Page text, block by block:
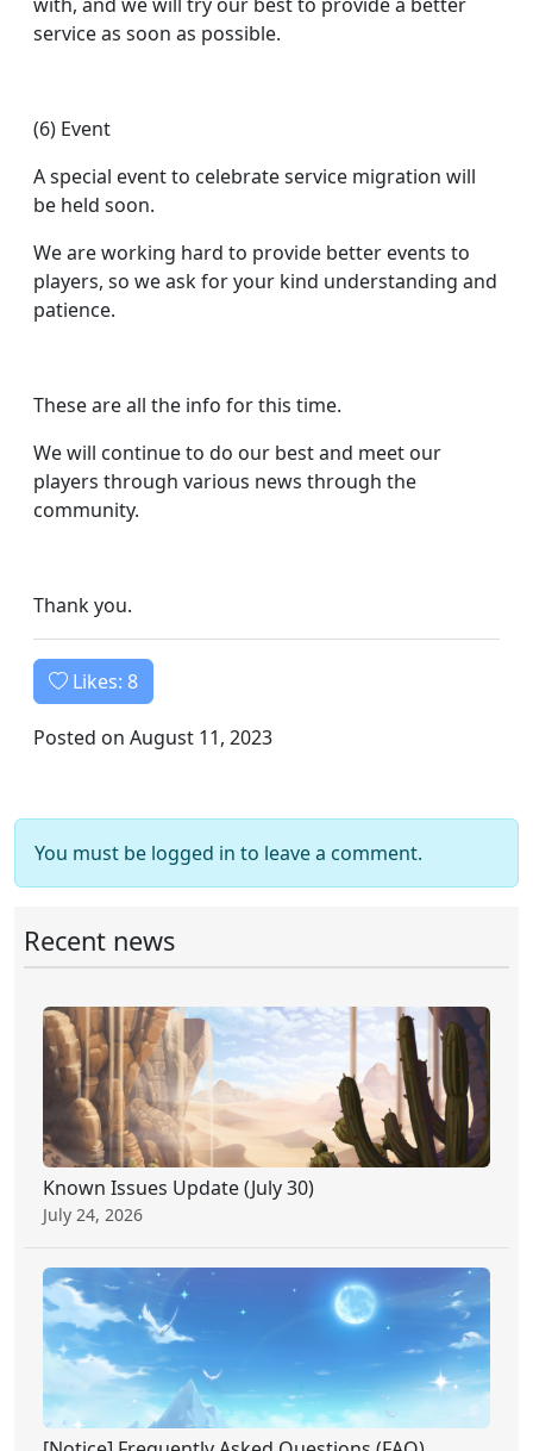
service as soon as possible.
(6) Event
A special event to celebrate service migration will
be held soon.
We are working hard to provide better events to
players, so we ask for your kind understanding and
patience.
These are all the info for this time.
We will continue to do our best and meet our
players through various news through the
community.
Thank you.
Likes: 8
Posted on August 11, 2023
You must be logged in to leave a comment.
Recent news
Known Issues Update (July 30)
July 24, 2026